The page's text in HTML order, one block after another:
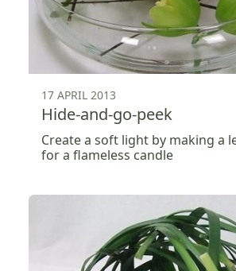
17 APRIL 2013
Hide-and-go-peek
Create a soft light by making a
for a flameless candle